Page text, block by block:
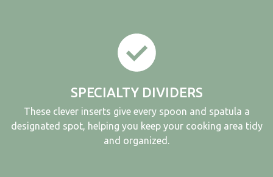
SPECIALTY DIVIDERS
These clever inserts give every spoon and spatula a
designated spot, helping you keep your cooking area tidy
and organized.